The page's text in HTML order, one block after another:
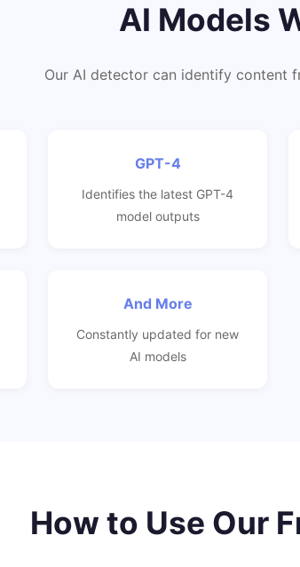
AI Models
Our AI detector can identify content
GPT-4
Identifies the latest GPT-4
model outputs
And More
Constantly updated for new
AI models
How to Use Our